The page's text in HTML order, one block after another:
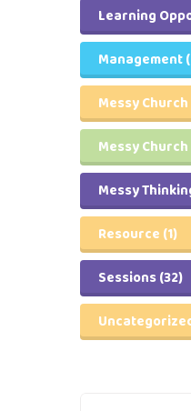
Learning
Management
Messy
Messy
Messy
Resource (1)
Sessions(32)